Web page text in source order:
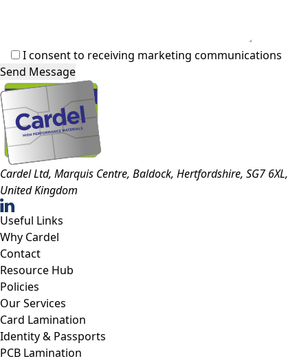
I consent to receiving marketing communications
Cardel Ltd, Marquis Centre, Baldock, Hertfordshire, SG7 6XL,
United Kingdom
Useful Links
Why Cardel
Contact
Resource Hub
Policies
Our Services
Card Lamination
Identity & Passports
PCB Lamination
Wood & Other Industrial